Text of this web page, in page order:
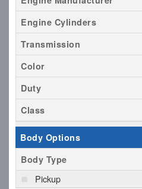
Engine Cylinders
Transmission
Color
Duty
Class
Body Options
Body Type
Pickup